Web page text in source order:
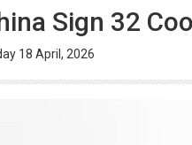
Sign 32
18 April, 2026